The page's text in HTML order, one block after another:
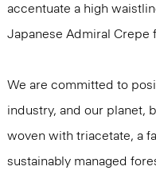
accentuate a high
Japanese Admiral Crepe
We are committed to
industry, and our planet,
woven with triacetate, a
sustainably managed